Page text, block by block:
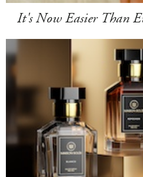
It's Now Easier Than